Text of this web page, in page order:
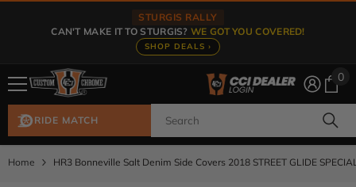
STURGIS RALLY
CAN'T MAKE IT TO STURGIS?WE GOT YOU COVERED!
SHOP DEALS ›
0
0
RIDE MATCH
Home HR3 Bonneville Salt Denim Side Covers 2018 STREET GLIDE